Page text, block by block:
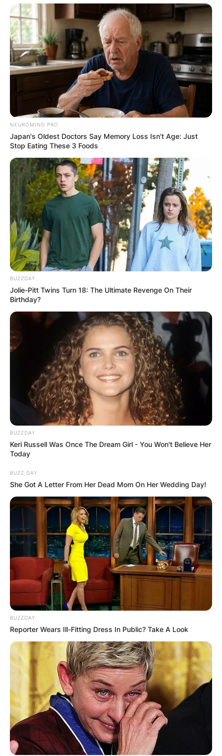
PARIS, FRANCE – MAY 28: Alize Cornet of France
As of now, Alize Cornet is currently tied with Ai
Sugiyama for the most consecutive Grand Slam
appearances with 62. She is also in seventh
place for overall appearances with 65. She is
currently the No. 1 French singles tennis player
NEUROMIND PRO
Japan's Oldest Doctors Say Memory Loss Isn't Age: Just
Stop Eating These 3 Foods
BUZZDAY
Jolie-Pitt Twins Turn 18: The Ultimate Revenge On Their
Birthday?
BUZZDAY
Keri Russell Was Once The Dream Girl - You Won't Believe Her
Today
BUZZ DAY
She Got A Letter From Her Dead Mom On Her Wedding Day!
BUZZDAY
Reporter Wears Ill-Fitting Dress In Public? Take A Look